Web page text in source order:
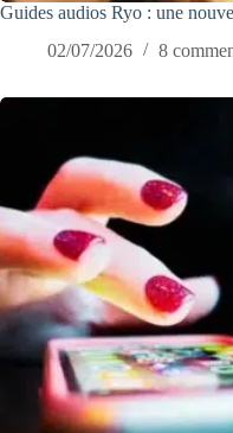
Guides audios Ryo : une
02/07/2026
8